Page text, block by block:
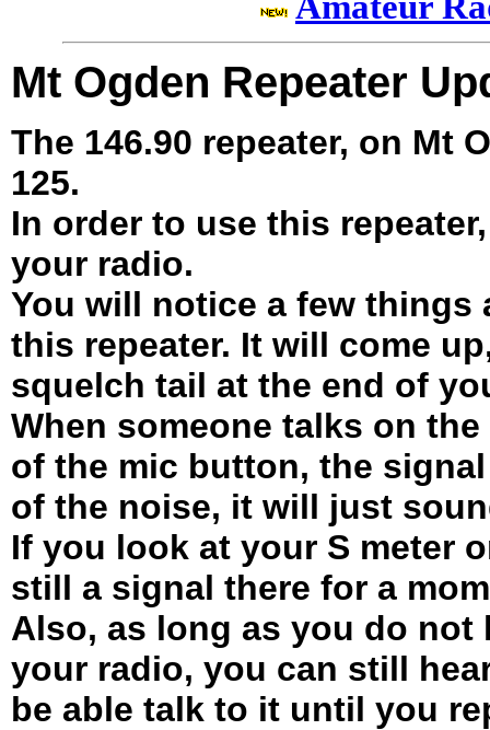
Mt Ogden Repeater
The 146.90 repeater, on Mt
125.
In order to use this
your radio.
You will notice a few things
this repeater. It will come
squelch tail at the end of
When someone talks on
of the mic button, the
of the noise, it will just
If you look at your S meter
still a signal there for a
Also, as long as you do
your radio, you can still
be able talk to it until you